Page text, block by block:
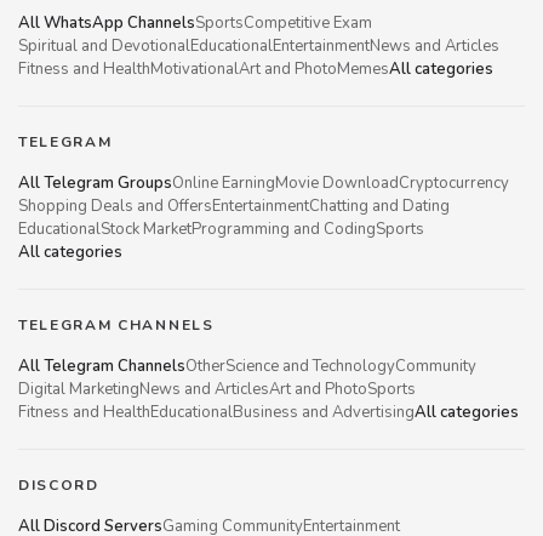
All WhatsApp ChannelsSportsCompetitive Exam
Spiritual and DevotionalEducationalEntertainmentNews and Articles
Fitness and HealthMotivationalArt and PhotoMemesAll categories
TELEGRAM
All Telegram GroupsOnline EarningMovie DownloadCryptocurrency
Shopping Deals and OffersEntertainmentChatting and Dating
EducationalStock MarketProgramming and CodingSports
All categories
TELEGRAM CHANNELS
All Telegram ChannelsOtherScience and TechnologyCommunity
Digital MarketingNews and ArticlesArt and PhotoSports
Fitness and HealthEducationalBusiness and AdvertisingAll categories
DISCORD
All Discord ServersGaming CommunityEntertainment